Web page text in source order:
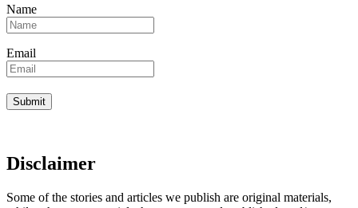
Name
Email
Disclaimer
Some of the stories and articles we publish are original materials,